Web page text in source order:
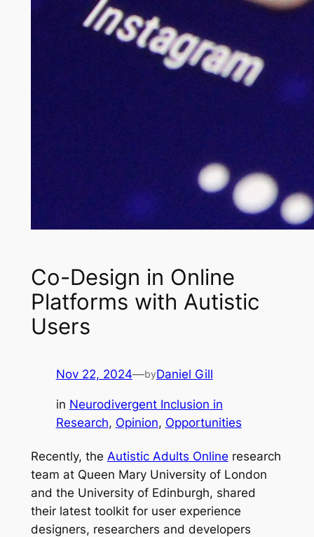
Co-Design in Online
Platforms with Autistic
Users
Nov 22, 2024—byDaniel Gill
in Neurodivergent Inclusion in
Research, Opinion, Opportunities
Recently, the Autistic Adults Online research
team at Queen Mary University of London
and the University of Edinburgh, shared
their latest toolkit for user experience
designers, researchers and developers